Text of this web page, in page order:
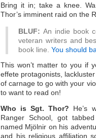
Bring it in; take a knee.
Thor’s imminent raid on the
BLUF: An indie book
veteran writers and
book line. You should
This won’t matter to you if
effete protagonists,
of carnage to go with your
to want to read on!
Who is Sgt. Thor? He’s
Ranger School, got
named Mjölnir on his
and his religious affiliation